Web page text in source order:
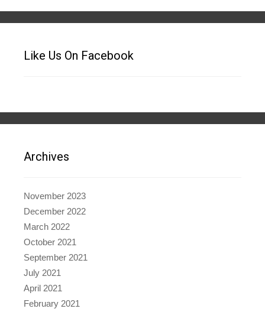
Like Us On Facebook
Archives
November 2023
December 2022
March 2022
October 2021
September 2021
July 2021
April 2021
February 2021